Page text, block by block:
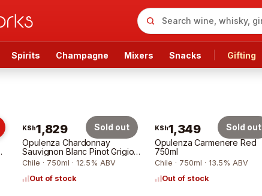
Spirits Champagne Mixers Snacks Gifting
KSh1,829
Opulenza Chardonnay
Sauvignon Blanc Pinot Grigio
75cl
Chile · 750ml · 12.5% ABV
Out of stock
Sold out KSh1,349
Opulenza Carmenere Red
750ml
Chile · 750ml · 13.5% ABV
Out of stock
Sold out